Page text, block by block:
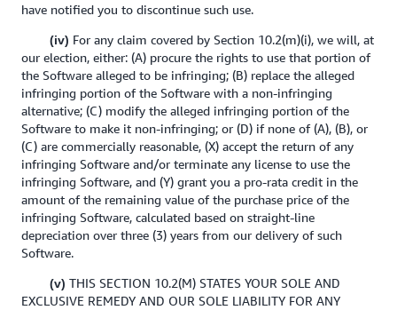
have notified you to discontinue such use.
(iv) For any claim covered by Section 10.2(m)(i), we will, at
our election, either: (A) procure the rights to use that portion of
the Software alleged to be infringing; (B) replace the alleged
infringing portion of the Software with a non-infringing
alternative; (C) modify the alleged infringing portion of the
Software to make it non-infringing; or (D) if none of (A), (B), or
(C) are commercially reasonable, (X) accept the return of any
infringing Software and/or terminate any license to use the
infringing Software, and (Y) grant you a pro-rata credit in the
amount of the remaining value of the purchase price of the
infringing Software, calculated based on straight-line
depreciation over three (3) years from our delivery of such
Software.
(v) THIS SECTION 10.2(M) STATES YOUR SOLE AND
EXCLUSIVE REMEDY AND OUR SOLE LIABILITY FOR ANY